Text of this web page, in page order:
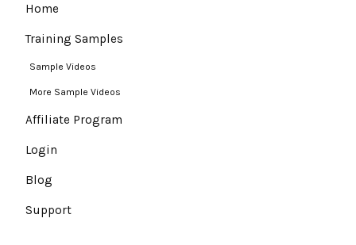
Home
Training Samples
Sample Videos
More Sample Videos
Affiliate Program
Login
Blog
Support